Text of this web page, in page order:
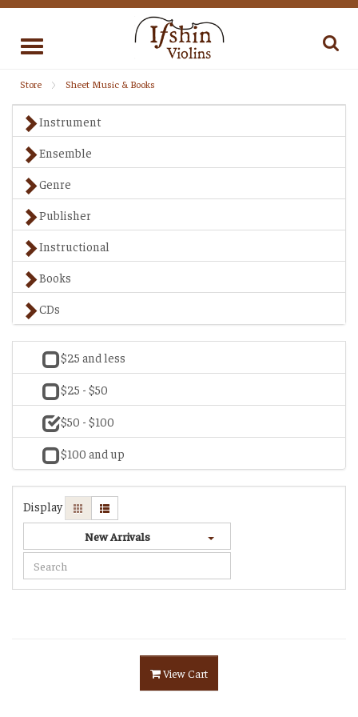
Toggle
Store Sheet Music & Books
Instrument
Ensemble
Genre
Publisher
Instructional
Books
CDs
$25 and less
$25 - $50
$50 - $100
$100 and up
Display
New Arrivals
View Cart